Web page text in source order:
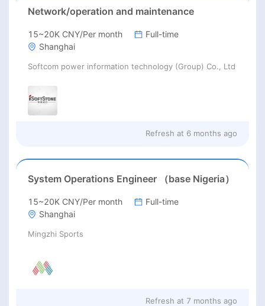
Network/operation and maintenance
15~20K CNY/Per month
Full-time
Shanghai
Softcom power information technology (Group) Co., Ltd
Refresh at 6 months ago
System Operations Engineer （base Nigeria）
15~20K CNY/Per month
Full-time
Shanghai
Mingzhi Sports
Refresh at 7 months ago